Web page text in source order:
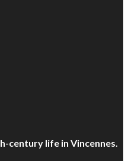
century life in Vincennes.